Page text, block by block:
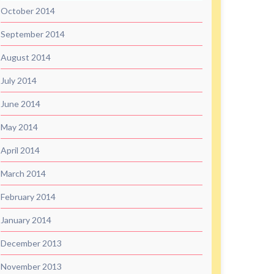
October 2014
September 2014
August 2014
July 2014
June 2014
May 2014
April 2014
March 2014
February 2014
January 2014
December 2013
November 2013